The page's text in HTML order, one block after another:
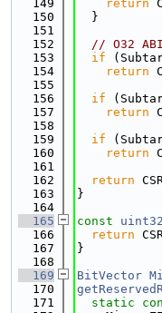
  149
return
  150
  }
  151
  152
// O32 ABI
  153
if
  154
return
  155
  156
if
  157
return
  158
  159
if
  160
return
  161
  162
return
  163
}
  164
  165
const
  166
return
  167
}
  168
  169
BitVector
  170
  171
static